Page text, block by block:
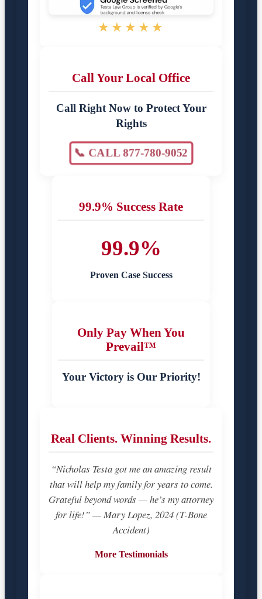
★★★★★
Call Your Local Office
Call Right Now to Protect Your
Rights
📞 CALL 877-780-9052
99.9% Success Rate
99.9%
Proven Case Success
Only Pay When You
Prevail™
Your Victory is Our Priority!
Real Clients. Winning Results.
“Nicholas Testa got me an amazing result
that will help my family for years to come.
Grateful beyond words — he’s my attorney
for life!” — Mary Lopez, 2024 (T-Bone
Accident)
More Testimonials